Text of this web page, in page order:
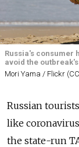
Russia's consumer
avoid the
Mori Yama / Flickr
Russian
like
the state-run